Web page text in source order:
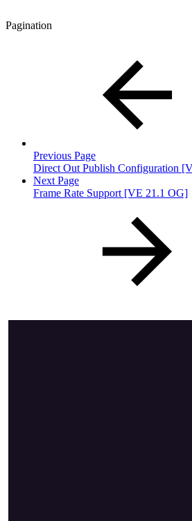
Pagination
Previous Page
Direct Out Publish Configuration
Next Page
Frame Rate Support [VE 21.1 OG]